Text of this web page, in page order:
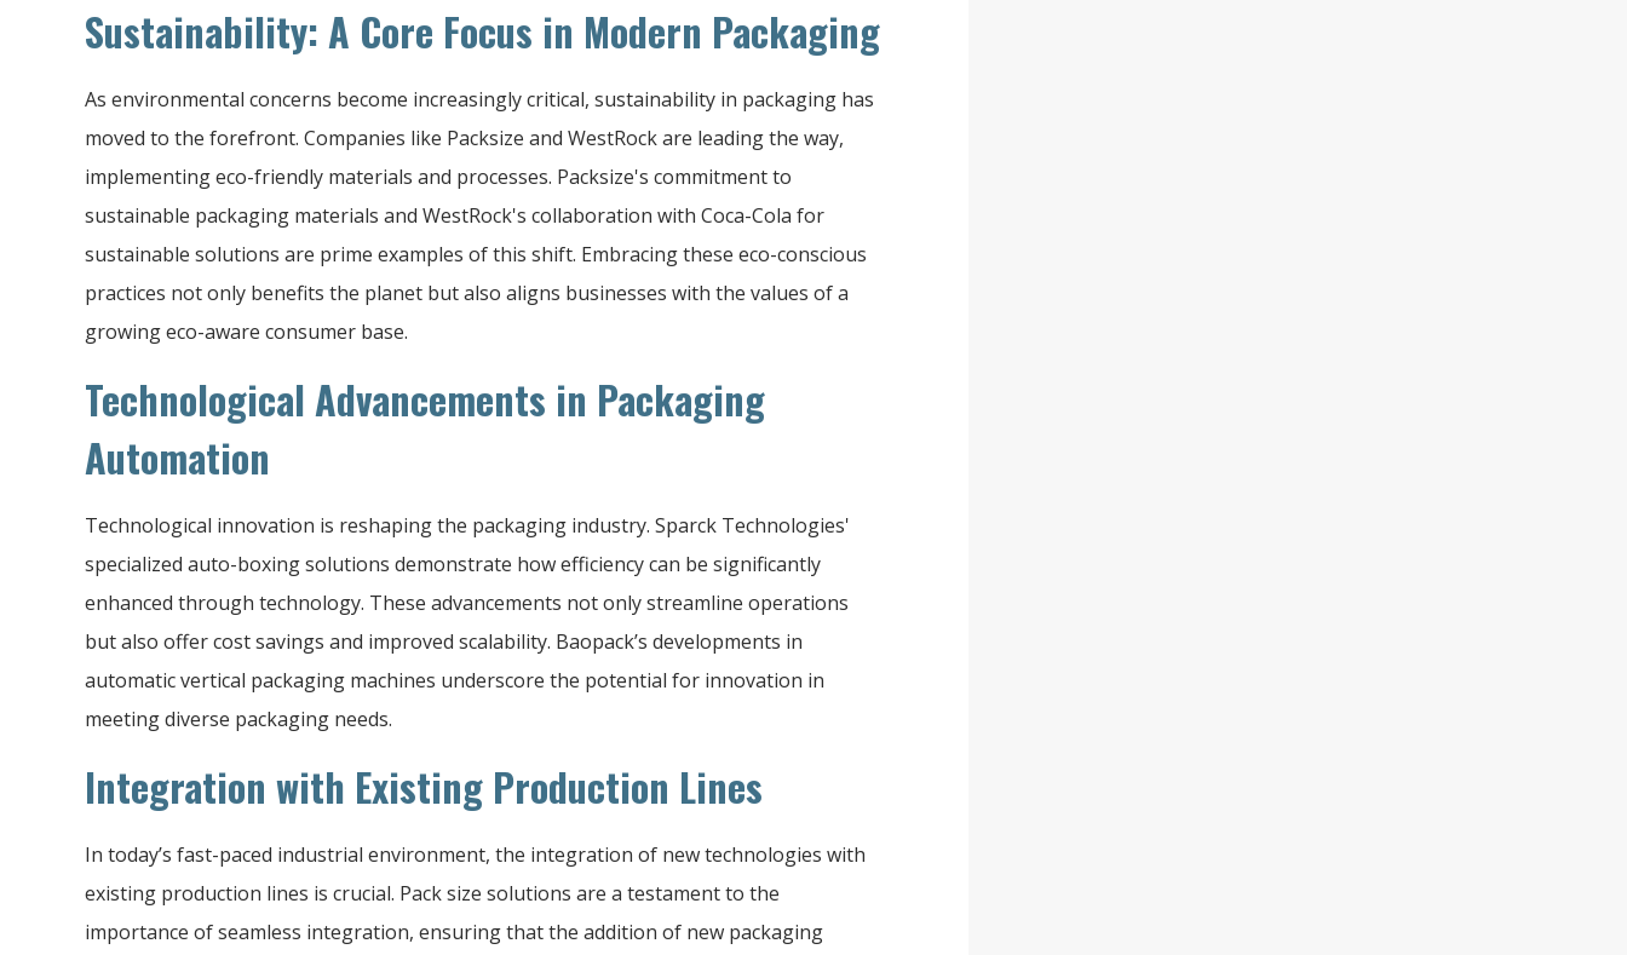
Sustainability: A Core Focus in Modern Packaging
As environmental concerns become increasingly critical, sustainability in packaging has
moved to the forefront. Companies like Packsize and WestRock are leading the way,
implementing eco-friendly materials and processes. Packsize's commitment to
sustainable packaging materials and WestRock's collaboration with Coca-Cola for
sustainable solutions are prime examples of this shift. Embracing these eco-conscious
practices not only benefits the planet but also aligns businesses with the values of a
growing eco-aware consumer base.
Technological Advancements in Packaging
Automation
Technological innovation is reshaping the packaging industry. Sparck Technologies'
specialized auto-boxing solutions demonstrate how efficiency can be significantly
enhanced through technology. These advancements not only streamline operations
but also offer cost savings and improved scalability. Baopack’s developments in
automatic vertical packaging machines underscore the potential for innovation in
meeting diverse packaging needs.
Integration with Existing Production Lines
In today’s fast-paced industrial environment, the integration of new technologies with
existing production lines is crucial. Pack size solutions are a testament to the
importance of seamless integration, ensuring that the addition of new packaging